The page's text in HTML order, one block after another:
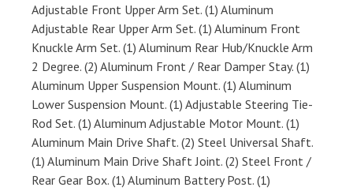
Adjustable Front Upper Arm Set. (1) Aluminum
Adjustable Rear Upper Arm Set. (1) Aluminum Front
Knuckle Arm Set. (1) Aluminum Rear Hub/Knuckle Arm
2 Degree. (2) Aluminum Front / Rear Damper Stay. (1)
Aluminum Upper Suspension Mount. (1) Aluminum
Lower Suspension Mount. (1) Adjustable Steering Tie-
Rod Set. (1) Aluminum Adjustable Motor Mount. (1)
Aluminum Main Drive Shaft. (2) Steel Universal Shaft.
(1) Aluminum Main Drive Shaft Joint. (2) Steel Front /
Rear Gear Box. (1) Aluminum Battery Post. (1)